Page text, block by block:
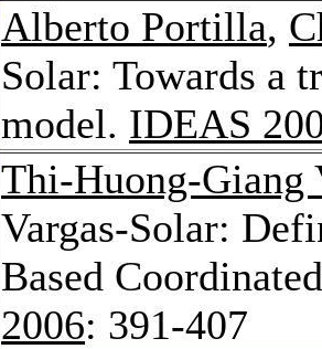
Alberto Portilla,
Solar: Towards a
model. IDEAS
Thi-Huong-Giang
Vargas-Solar:
Based
2006: 391-407